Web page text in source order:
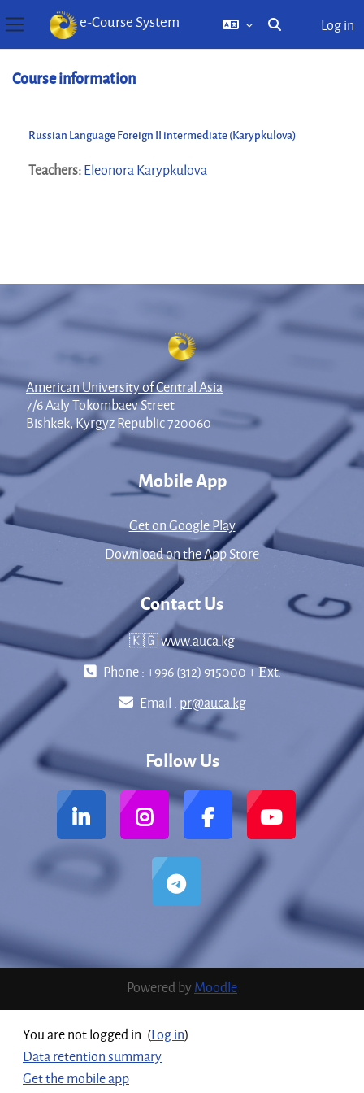
Side panel
e-Course System
Toggle search
Log in
Course information
Russian Language Foreign II intermediate (Karypkulova)
Teachers:Eleonora Karypkulova
American University of Central Asia
7/6 Aaly Tokombaev Street
Bishkek, Kyrgyz Republic 720060
Mobile App
Get on Google Play
Download on the App Store
Contact Us
🇰🇬 www.auca.kg
Phone : +996 (312) 915000 + Еxt.
Email : pr@auca.kg
Follow Us
Powered byMoodle
You are not logged in. (Log in)
Data retention summary
Get the mobile app